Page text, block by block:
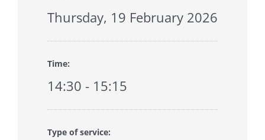
Thursday, 19 February 2026
Time:
14:30 - 15:15
Type of service: